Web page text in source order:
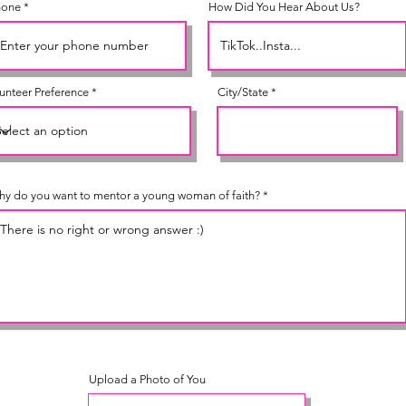
Preference
How Did You Hear About Us?
City/State
do you want to mentor a young woman of faith?
Upload a Photo of You